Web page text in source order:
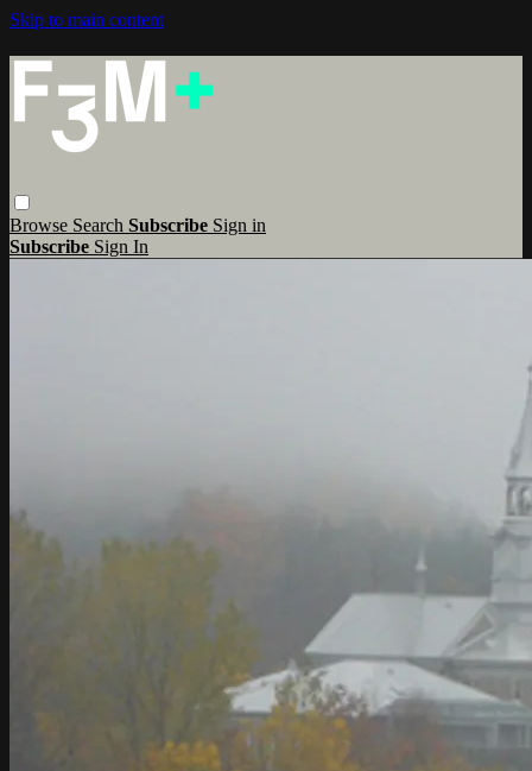
Skip to main content
Browse Search Subscribe Sign in
Subscribe Sign In